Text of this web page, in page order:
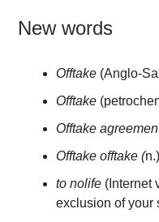
New words
Offtake (Anglo-
Offtake
Offtake
Offtake offtake (
to nolife (Internet
exclusion of your